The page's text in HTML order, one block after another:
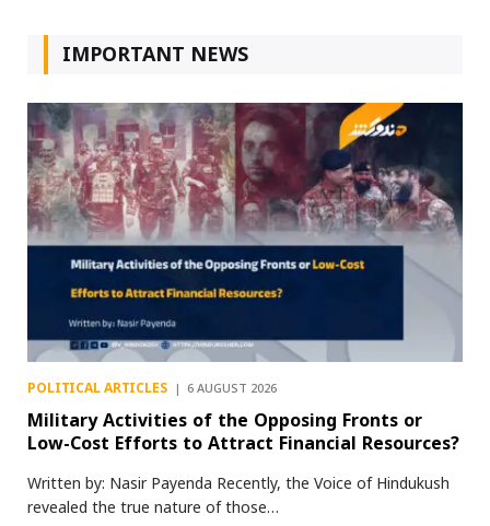
IMPORTANT NEWS
POLITICAL ARTICLES 6 AUGUST 2026
Military Activities of the Opposing Fronts or
Low-Cost Efforts to Attract Financial Resources?
Written by: Nasir Payenda Recently, the Voice of Hindukush
revealed the true nature of those…